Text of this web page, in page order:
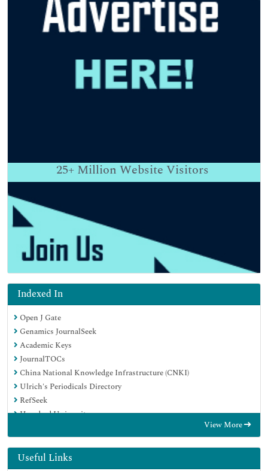
25+ Million Website Visitors
Indexed In
Open J Gate
Genamics JournalSeek
Academic Keys
JournalTOCs
China National Knowledge Infrastructure (CNKI)
Ulrich's Periodicals Directory
RefSeek
Hamdard University
Directory of Abstract Indexing for Journals
OCLC- WorldCat
View More
Useful Links